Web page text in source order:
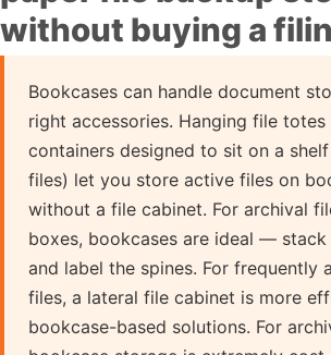
without buying a
Bookcases can handle document
right accessories. Hanging file
containers designed to sit on a
files) let you store active files on
without a file cabinet. For archival
boxes, bookcases are ideal — stack
and label the spines. For frequently
files, a lateral file cabinet is more
bookcase-based solutions. For